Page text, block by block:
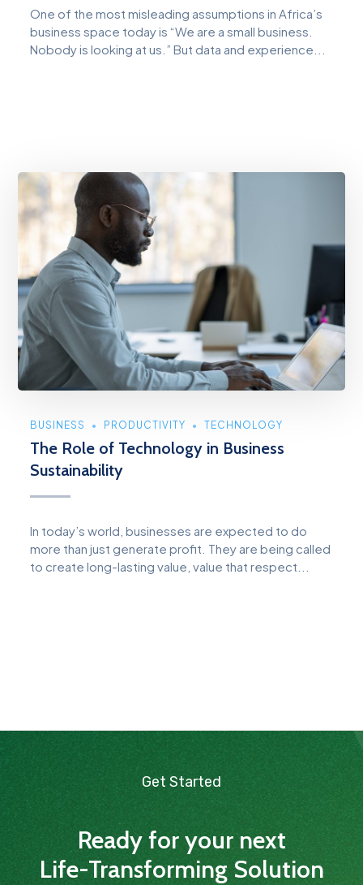
One of the most misleading assumptions in Africa’s
business space today is “We are a small business.
Nobody is looking at us.” But data and experience...
BUSINESS PRODUCTIVITY TECHNOLOGY
The Role of Technology in Business
Sustainability
In today’s world, businesses are expected to do
more than just generate profit. They are being called
to create long-lasting value, value that respect...
Get Started
Ready for your next
Life-Transforming Solution